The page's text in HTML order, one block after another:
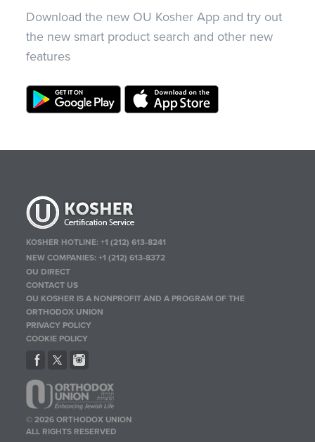
Download the new OU Kosher App and try out
the new smart product search and other new
features
KOSHER HOTLINE:+1 (212) 613-8241
NEW COMPANIES:+1 (212) 613-8372
OU DIRECT
CONTACT US
OU KOSHER IS A NONPROFIT AND A PROGRAM OF THE
ORTHODOX UNION
PRIVACY POLICY
COOKIE POLICY
© 2026 ORTHODOX UNION
ALL RIGHTS RESERVED